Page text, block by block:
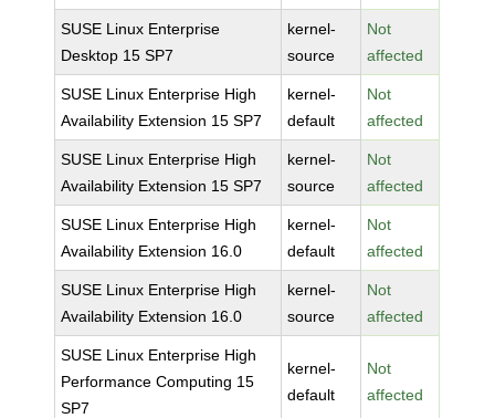
SUSE Linux Enterprise
Desktop 15 SP7
kernel-
source
Not
affected
SUSE Linux Enterprise High
Availability Extension 15 SP7
kernel-
default
Not
affected
SUSE Linux Enterprise High
Availability Extension 15 SP7
kernel-
source
Not
affected
SUSE Linux Enterprise High
Availability Extension 16.0
kernel-
default
Not
affected
SUSE Linux Enterprise High
Availability Extension 16.0
kernel-
source
Not
affected
SUSE Linux Enterprise High
Performance Computing 15
SP7
kernel-
default
Not
affected